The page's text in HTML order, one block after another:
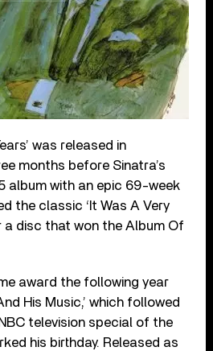
was released in
months before Sinatra’s
album with an epic 69-week
the classic ‘It Was A Very
a disc that won the Album Of
award the following year
His Music,’ which followed
television special of the
his birthday. Released as